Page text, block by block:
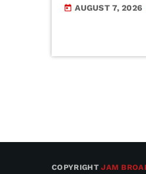
today AUGUST 7, 2026
COPYRIGHTJAM